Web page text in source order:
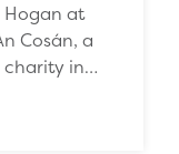
Hogan at
Cosán, a
charity in…